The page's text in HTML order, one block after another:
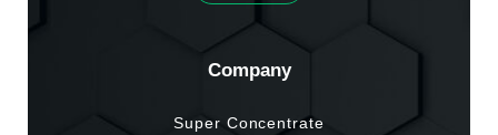
Company
Super Concentrate